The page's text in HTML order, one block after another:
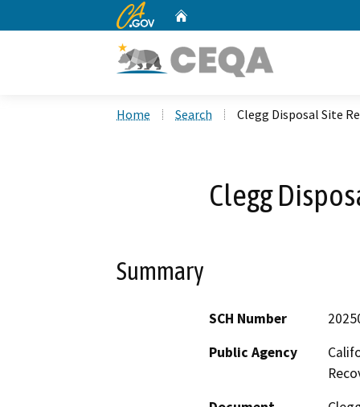
CA.gov
Home Search Clegg Disposal Site
Clegg
Summary
SCH Number
Public Agency